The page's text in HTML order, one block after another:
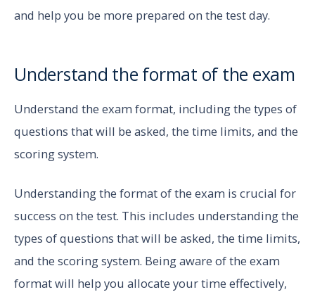
and help you be more prepared on the test day.
Understand the format of the exam
Understand the exam format, including the types of
questions that will be asked, the time limits, and the
scoring system.
Understanding the format of the exam is crucial for
success on the test. This includes understanding the
types of questions that will be asked, the time limits,
and the scoring system. Being aware of the exam
format will help you allocate your time effectively,